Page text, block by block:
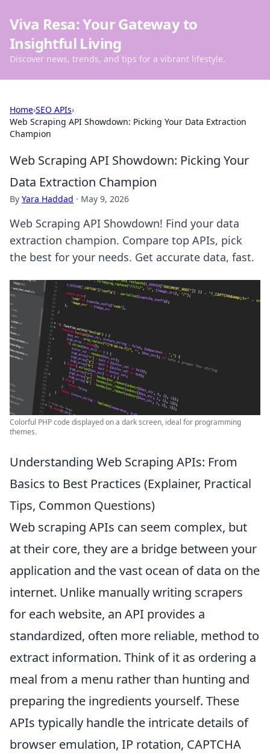
Viva Resa: Your Gateway to
Insightful Living
Discover news, trends, and tips for a vibrant lifestyle.
Home›SEO APIs›
Web Scraping API Showdown: Picking Your Data Extraction
Champion
Web Scraping API Showdown: Picking Your
Data Extraction Champion
By Yara Haddad · May 9, 2026
Web Scraping API Showdown! Find your data
extraction champion. Compare top APIs, pick
the best for your needs. Get accurate data, fast.
Colorful PHP code displayed on a dark screen, ideal for programming
themes.
Understanding Web Scraping APIs: From
Basics to Best Practices (Explainer, Practical
Tips, Common Questions)
Web scraping APIs can seem complex, but
at their core, they are a bridge between your
application and the vast ocean of data on the
internet. Unlike manually writing scrapers
for each website, an API provides a
standardized, often more reliable, method to
extract information. Think of it as ordering a
meal from a menu rather than hunting and
preparing the ingredients yourself. These
APIs typically handle the intricate details of
browser emulation, IP rotation, CAPTCHA